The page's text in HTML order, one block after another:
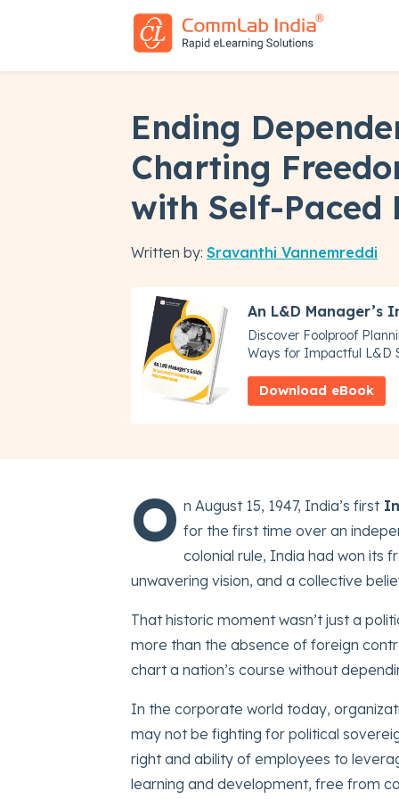
Ending
Charting
with Self-Paced
Written by: Sravanthi Vannemreddi
An L&D Manager’s
Discover Foolproof
Ways for Impactful L&D
Download eBook
O n August 15, 1947, India’s first
for the first time over an
colonial rule, India had won its
unwavering vision, and a collective
That historic moment wasn’t just a
more than the absence of foreign
chart a nation’s course without
In the corporate world today,
may not be fighting for political
right and ability of employees to
learning and development, free from